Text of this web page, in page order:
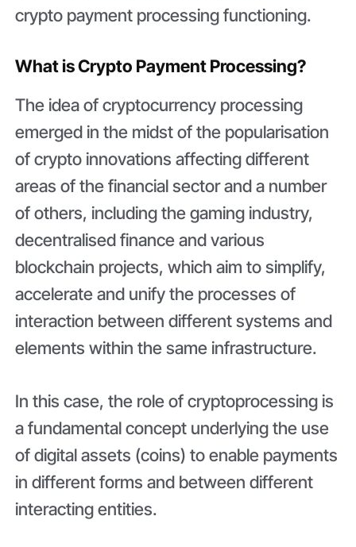
crypto payment processing functioning.
What is Crypto Payment Processing?
The idea of cryptocurrency processing
emerged in the midst of the popularisation
of crypto innovations affecting different
areas of the financial sector and a number
of others, including the gaming industry,
decentralised finance and various
blockchain projects, which aim to simplify,
accelerate and unify the processes of
interaction between different systems and
elements within the same infrastructure.
In this case, the role of cryptoprocessing is
a fundamental concept underlying the use
of digital assets (coins) to enable payments
in different forms and between different
interacting entities.